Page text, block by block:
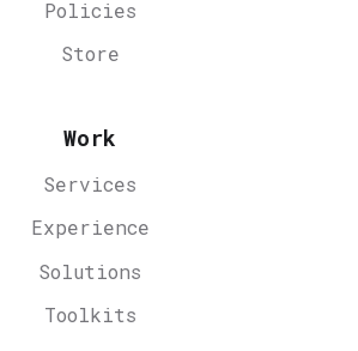
Policies
Store
Work
Services
Experience
Solutions
Toolkits